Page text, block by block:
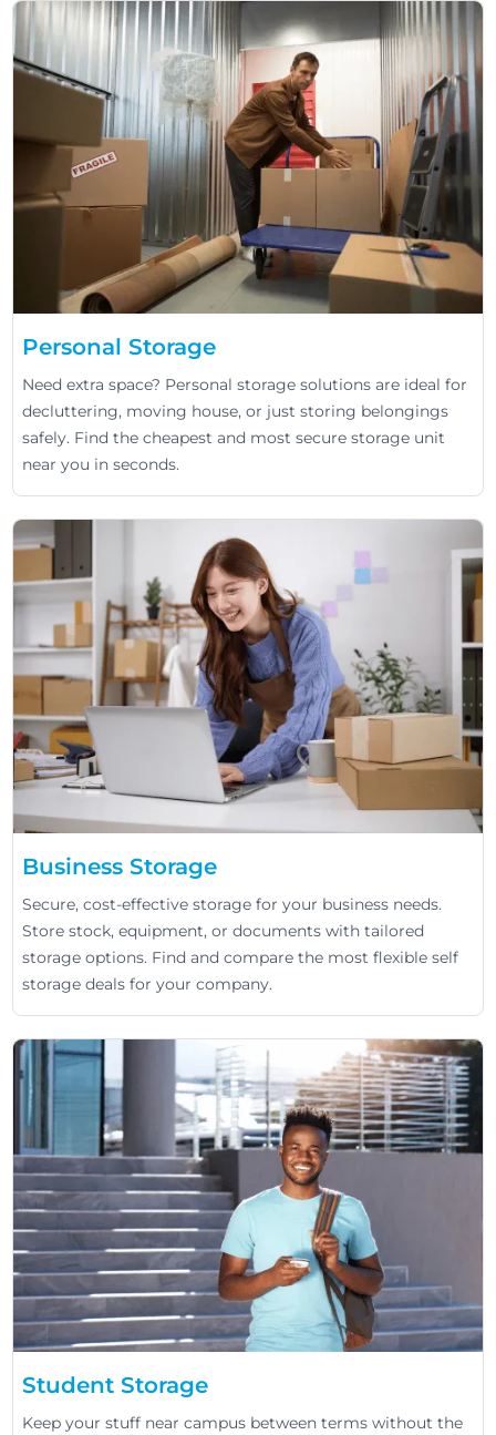
Personal Storage
Need extra space? Personal storage solutions are ideal for
decluttering, moving house, or just storing belongings
safely. Find the cheapest and most secure storage unit
near you in seconds.
Business Storage
Secure, cost-effective storage for your business needs.
Store stock, equipment, or documents with tailored
storage options. Find and compare the most flexible self
storage deals for your company.
Student Storage
Keep your stuff near campus between terms without the